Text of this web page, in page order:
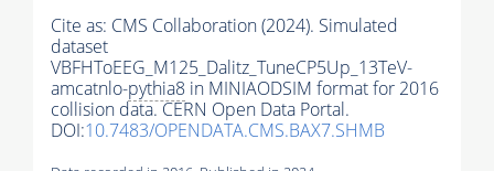
Cite as: CMS Collaboration (2024). Simulated
dataset
VBFHToEEG_M125_Dalitz_TuneCP5Up_13TeV-
amcatnlo-pythia8 in MINIAODSIM format for 2016
collision data. CERN Open Data Portal.
DOI:10.7483/OPENDATA.CMS.BAX7.SHMB